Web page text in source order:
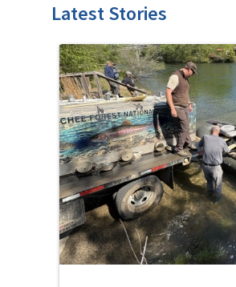
Latest Stories